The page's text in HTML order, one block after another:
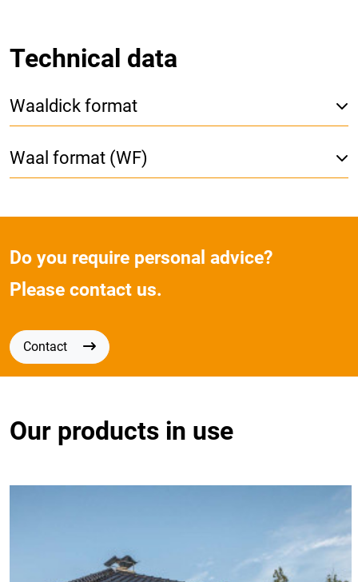
Technical data
Waaldick format
Waal format (WF)
Do you require personal advice?
Please contact us.
Contact
Our products in use